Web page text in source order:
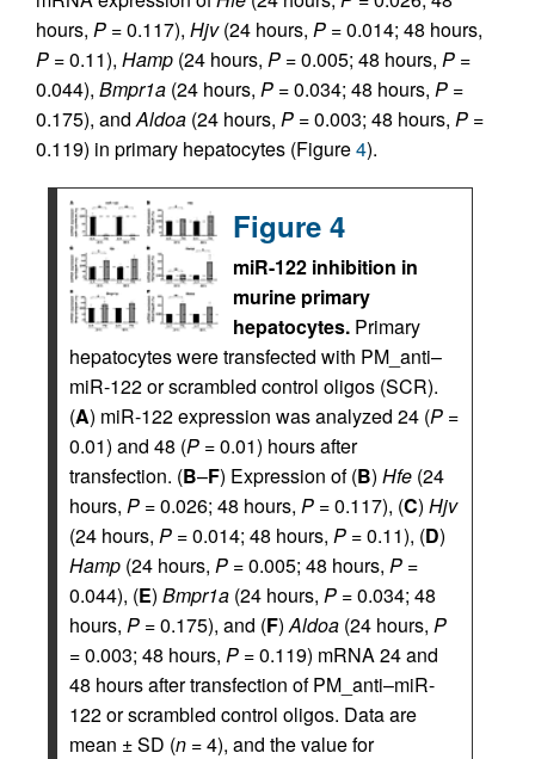
hours, P = 0.117), Hjv(24 hours, P = 0.014; 48 hours,
P = 0.11), Hamp (24 hours, P = 0.005; 48 hours, P =
0.044), Bmpr1a (24 hours, P = 0.034; 48 hours, P =
0.175), andAldoa (24 hours, P = 0.003; 48 hours, P =
0.119) in primary hepatocytes (Figure4).
Figure 4
miR-122 inhibition in
murine primary
hepatocytes. Primary
hepatocytes were transfected with PM_anti–
miR-122 or scrambled control oligos (SCR).
(A) miR-122 expression was analyzed 24 (P =
0.01) and 48 (P = 0.01) hours after
transfection. (B–F) Expression of (B) Hfe (24
hours, P = 0.026; 48 hours, P = 0.117), (C) Hjv
(24 hours, P = 0.014; 48 hours, P = 0.11), (D)
Hamp (24 hours, P = 0.005; 48 hours, P =
0.044), (E) Bmpr1a (24 hours, P = 0.034; 48
hours, P = 0.175), and (F)Aldoa (24 hours, P
= 0.003; 48 hours, P = 0.119) mRNA 24 and
48 hours after transfection of PM_anti–miR-
122 or scrambled control oligos. Data are
mean ± SD (n = 4), and the value for